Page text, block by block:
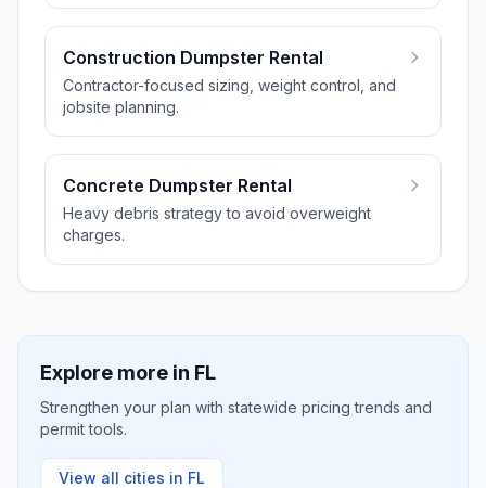
Construction Dumpster Rental
Contractor-focused sizing, weight control, and
jobsite planning.
Concrete Dumpster Rental
Heavy debris strategy to avoid overweight
charges.
Explore more in FL
Strengthen your plan with statewide pricing trends and
permit tools.
View all cities in FL